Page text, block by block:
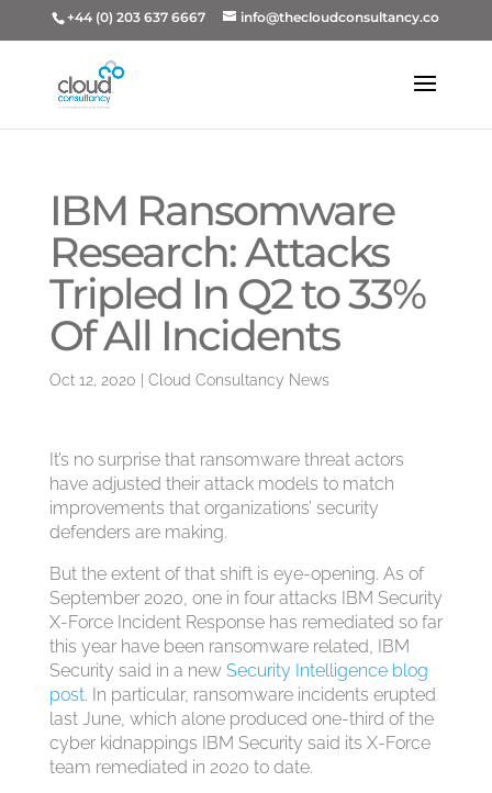
+44 (0) 203 637 6667 info@thecloudconsultancy.co
IBM Ransomware
Research: Attacks
Tripled In Q2 to 33%
Of All Incidents
Oct 12, 2020 Cloud Consultancy News
It’s no surprise that ransomware threat actors
have adjusted their attack models to match
improvements that organizations’ security
defenders are making.
But the extent of that shift is eye-opening. As of
September 2020, one in four attacks IBM Security
X-Force Incident Response has remediated so far
this year have been ransomware related, IBM
Security said in a new Security Intelligence blog
post. In particular, ransomware incidents erupted
last June, which alone produced one-third of the
cyber kidnappings IBM Security said its X-Force
team remediated in 2020 to date.